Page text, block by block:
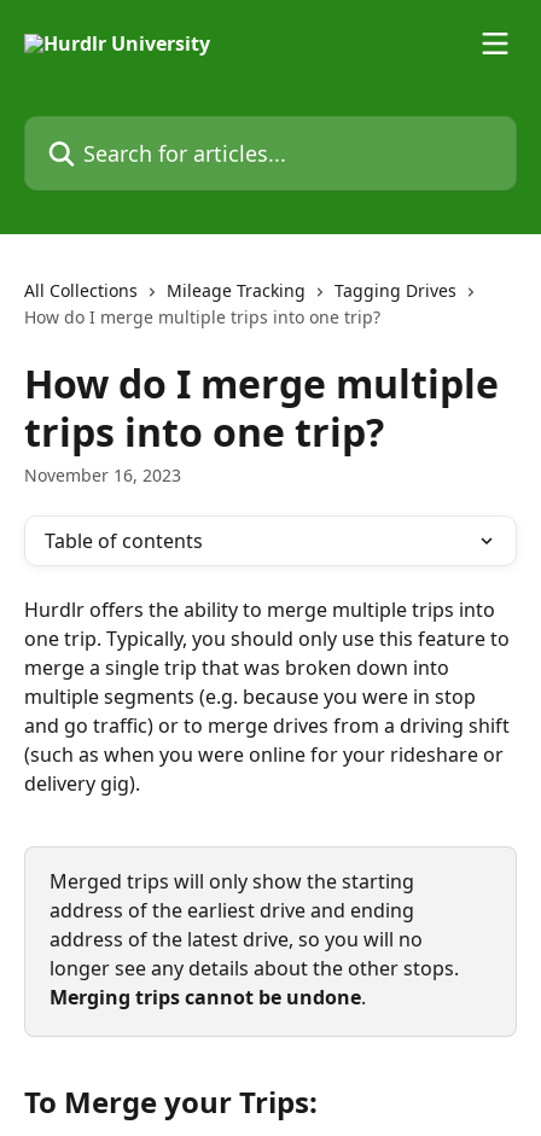
Search for articles...
All Collections Mileage Tracking
Tagging Drives
How do I merge multiple trips into one trip?
How do I merge multiple
trips into one trip?
November 16, 2023
Table of contents
Hurdlr offers the ability to merge multiple trips into
one trip. Typically, you should only use this feature to
merge a single trip that was broken down into
multiple segments (e.g. because you were in stop
and go traffic) or to merge drives from a driving shift
(such as when you were online for your rideshare or
delivery gig).
Merged trips will only show the starting
address of the earliest drive and ending
address of the latest drive, so you will no
longer see any details about the other stops.
Merging trips cannot be undone.
To Merge your Trips: